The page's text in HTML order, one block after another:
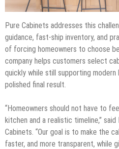
Pure Cabinets addresses this
guidance, fast-ship inventory, and
of forcing homeowners to choose
company helps customers select
quickly while still supporting modern
polished final result.
“Homeowners should not have to
kitchen and a realistic timeline,”
Cabinets. “Our goal is to make the
faster, and more transparent, while